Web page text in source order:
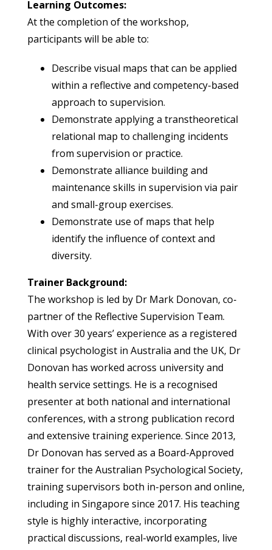
Learning Outcomes:
At the completion of the workshop,
participants will be able to:
Describe visual maps that can be applied
within a reflective and competency-based
approach to supervision.
Demonstrate applying a transtheoretical
relational map to challenging incidents
from supervision or practice.
Demonstrate alliance building and
maintenance skills in supervision via pair
and small-group exercises.
Demonstrate use of maps that help
identify the influence of context and
diversity.
Trainer Background:
The workshop is led by Dr Mark Donovan, co-
partner of the Reflective Supervision Team.
With over 30 years’ experience as a registered
clinical psychologist in Australia and the UK, Dr
Donovan has worked across university and
health service settings. He is a recognised
presenter at both national and international
conferences, with a strong publication record
and extensive training experience. Since 2013,
Dr Donovan has served as a Board-Approved
trainer for the Australian Psychological Society,
training supervisors both in-person and online,
including in Singapore since 2017. His teaching
style is highly interactive, incorporating
practical discussions, real-world examples, live